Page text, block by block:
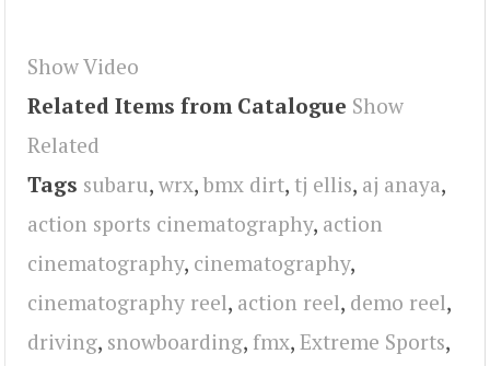
Show Video
Related Items from Catalogue Show
Related
Tags subaru, wrx, bmx dirt, tj ellis, aj anaya,
action sports cinematography, action
cinematography, cinematography,
cinematography reel, action reel, demo reel,
driving, snowboarding, fmx, Extreme Sports,